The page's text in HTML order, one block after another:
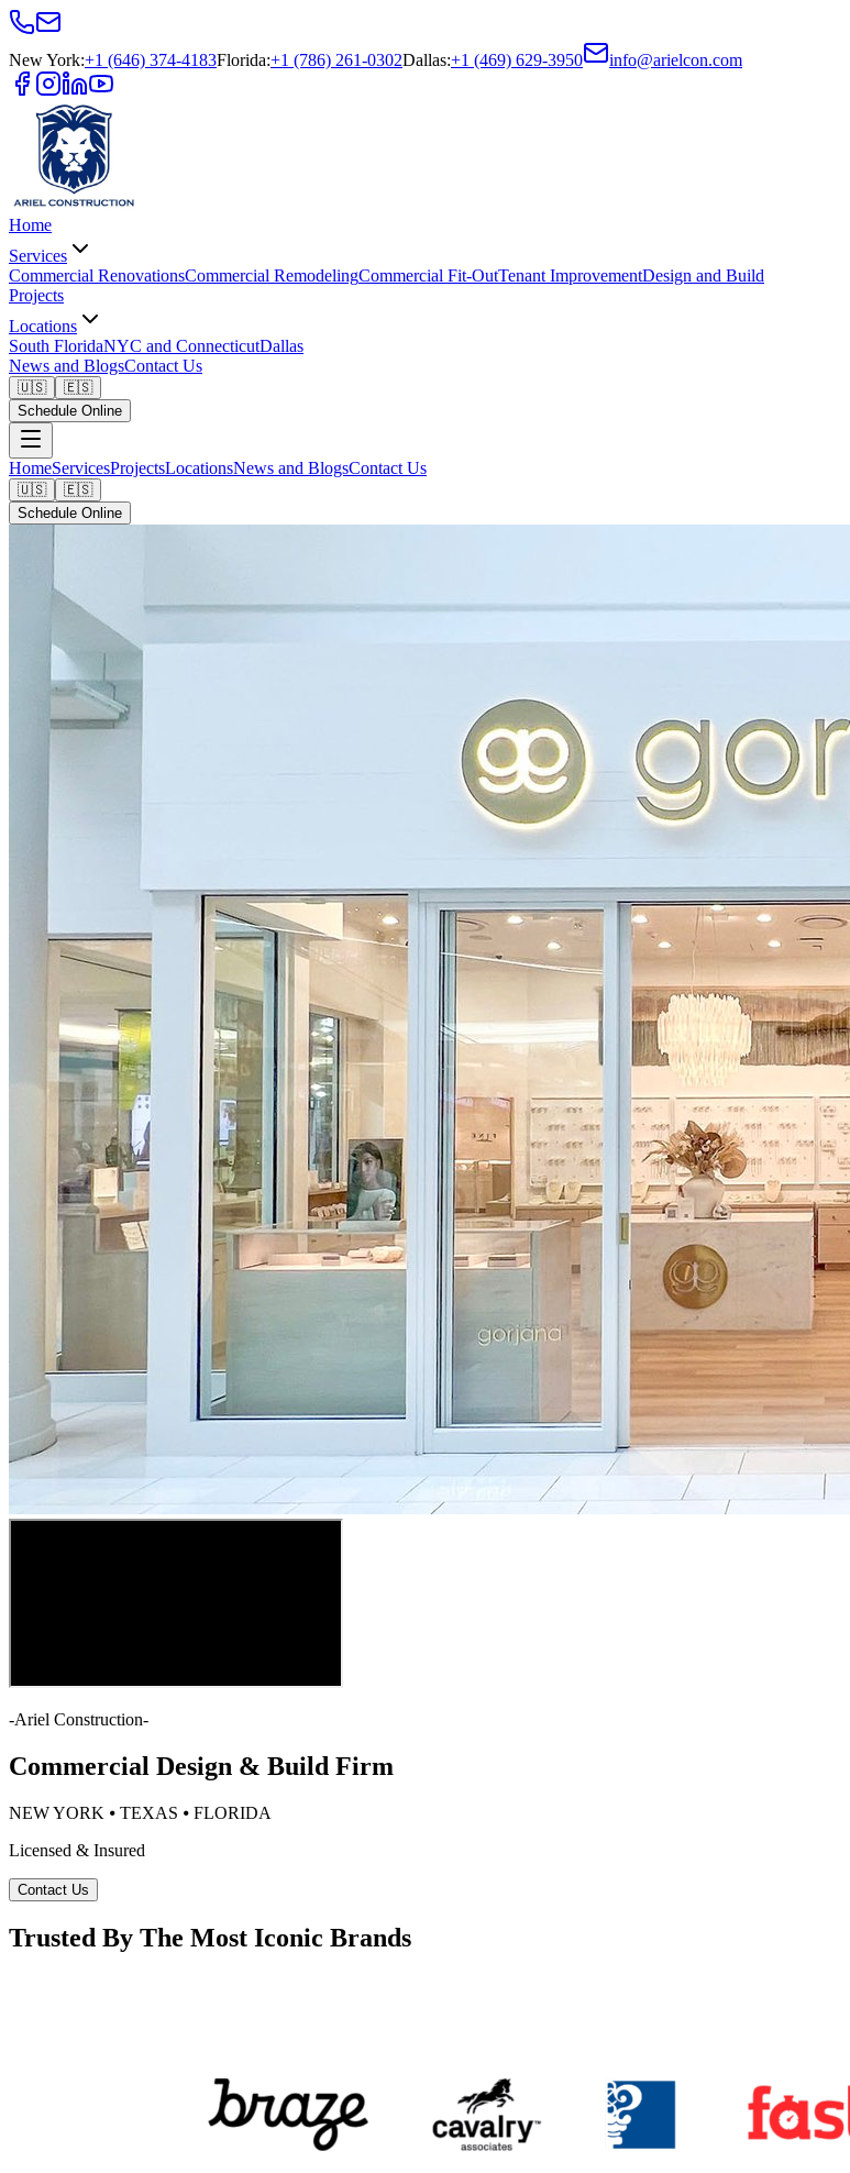
New York:+1 (646) 374-4183Florida:+1 (786) 261-0302Dallas:+1 (469) 629-3950 info@arielcon.com
Home
Services
Commercial RenovationsCommercial RemodelingCommercial Fit-OutTenant ImprovementDesign and Build
Projects
Locations
South FloridaNYC and ConnecticutDallas
News and BlogsContact Us
🇺🇸
🇪🇸
Schedule Online
HomeServicesProjectsLocationsNews and BlogsContact Us
🇺🇸
🇪🇸
Schedule Online
-Ariel Construction-
Commercial Design & Build Firm
NEW YORK ⦁ TEXAS ⦁ FLORIDA
Licensed & Insured
Contact Us
Trusted By The Most Iconic Brands